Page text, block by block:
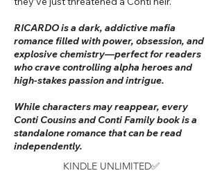
RICARDO is a dark, addictive mafia
romance filled with power, obsession, and
explosive chemistry—perfect for readers
who crave controlling alpha heroes and
high-stakes passion and intrigue.
While characters may reappear, every
Conti Cousins and Conti Family book is a
standalone romance that can be read
independently.
KINDLE UNLIMITED✅